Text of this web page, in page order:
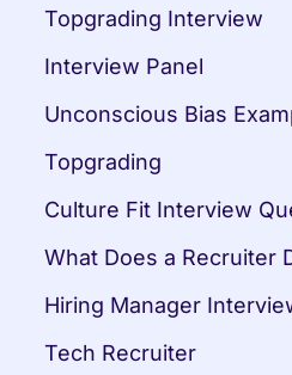
Topgrading Interview
Interview Panel
Unconscious Bias
Topgrading
Culture Fit Interview
What Does a Recruiter
Hiring Manager
Tech Recruiter